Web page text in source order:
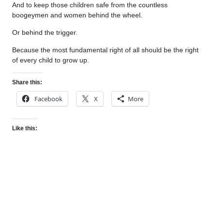
And to keep those children safe from the countless
boogeymen and women behind the wheel.
Or behind the trigger.
Because the most fundamental right of all should be the right
of every child to grow up.
Share this:
Facebook X More
Like this: